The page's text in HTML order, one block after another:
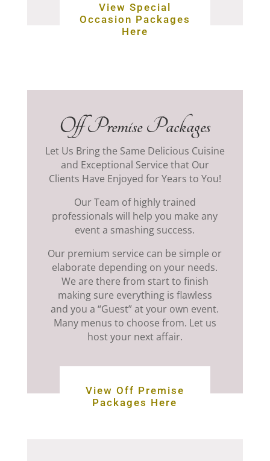
View Special
Occasion Packages
Here
Off Premise Packages
Let Us Bring the Same Delicious Cuisine
and Exceptional Service that Our
Clients Have Enjoyed for Years to You!
Our Team of highly trained
professionals will help you make any
event a smashing success.
Our premium service can be simple or
elaborate depending on your needs.
We are there from start to finish
making sure everything is flawless
and you a “Guest” at your own event.
Many menus to choose from. Let us
host your next affair.
View Off Premise
Packages Here